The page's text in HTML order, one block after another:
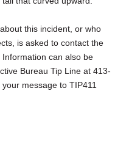
this incident, or who
is asked to contact the
can also be
Bureau Tip Line at 413-
message to TIP411